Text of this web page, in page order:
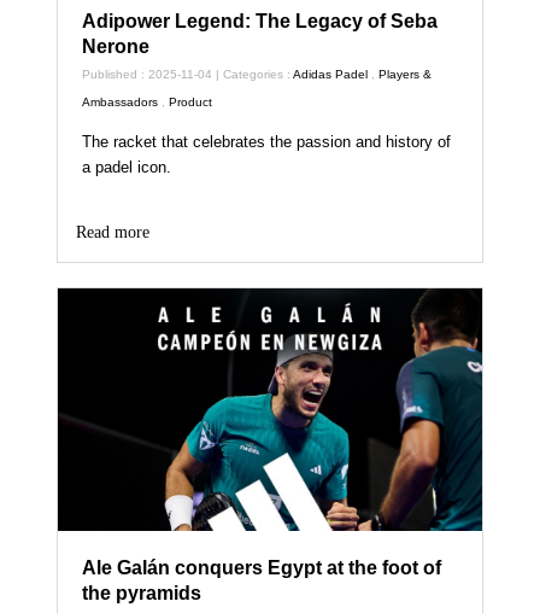
Adipower Legend: The Legacy of Seba
Nerone
Published : 2025-11-04 | Categories :Adidas Padel ,Players &
Ambassadors ,Product
The racket that celebrates the passion and history of
a padel icon.
Read more
Ale Galán conquers Egypt at the foot of
the pyramids